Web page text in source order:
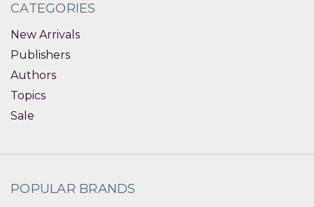
CATEGORIES
New Arrivals
Publishers
Authors
Topics
Sale
POPULAR BRANDS